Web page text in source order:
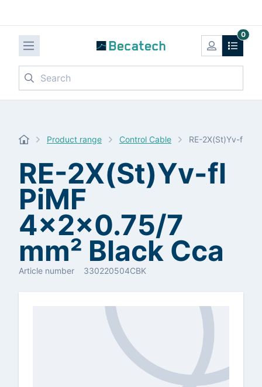
0
Search
Product range Control Cable RE-2X(St)Yv-fl
RE-2X(St)Yv-fl
PiMF
4x2x0.75/7
mm² Black Cca
Article number 330220504CBK